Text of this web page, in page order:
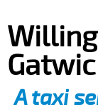
A taxi